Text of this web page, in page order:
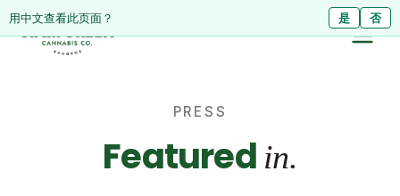
ดูหน้านี้เป็นภาษาไทย? ไม่ใช่
Diese Seite auf Deutsch ansehen? Nein
用中文查看此页面？ 是 否
PRESS
Featured in.